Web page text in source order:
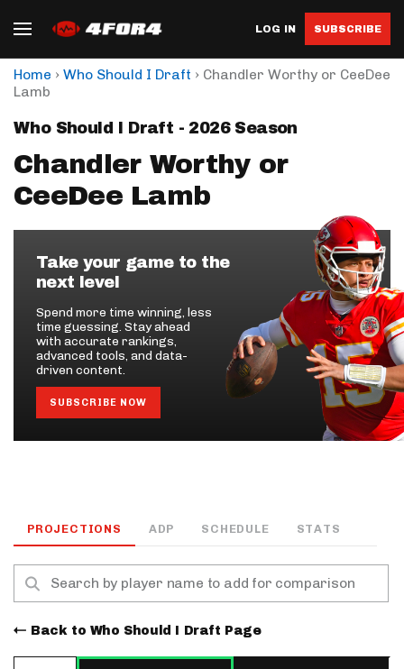
LOG IN SUBSCRIBE
Home › Who Should I Draft › Chandler Worthy or CeeDee
Lamb
Who Should I Draft - 2026 Season
Chandler Worthy or
CeeDee Lamb
Take your game to the
next level
Spend more time winning, less
time guessing. Stay ahead
with accurate rankings,
advanced tools, and data-
driven content.
SUBSCRIBE NOW
PROJECTIONS ADP SCHEDULE STATS
Back to Who Should I Draft Page